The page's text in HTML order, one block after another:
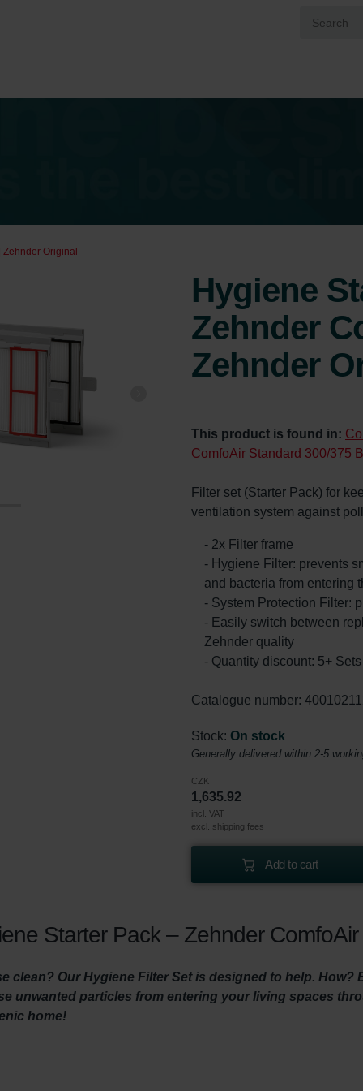
Zehnder Original
Hygiene
Zehnder
Zehnder
This product is found in:
ComfoAir Standard 300/375
Filter set (Starter Pack) for
ventilation system against
- 2x Filter frame
- Hygiene Filter: prevents
and bacteria from entering
- System Protection Filter:
- Easily switch between
Zehnder quality
- Quantity discount: 5+
Catalogue number:
Stock: On stock
Generally delivered within 2-5
CZK
1,635.92
incl. VAT
excl. shipping fees
Add to cart
Starter Pack – Zehnder
clean? Our Hygiene Filter Set is designed to help.
unwanted particles from entering your living spaces
home!